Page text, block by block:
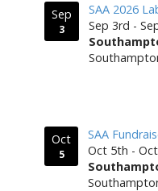
Sep
3
SAA 2026
Sep 3rd -
Oct
5
SAA
Oct 5th -